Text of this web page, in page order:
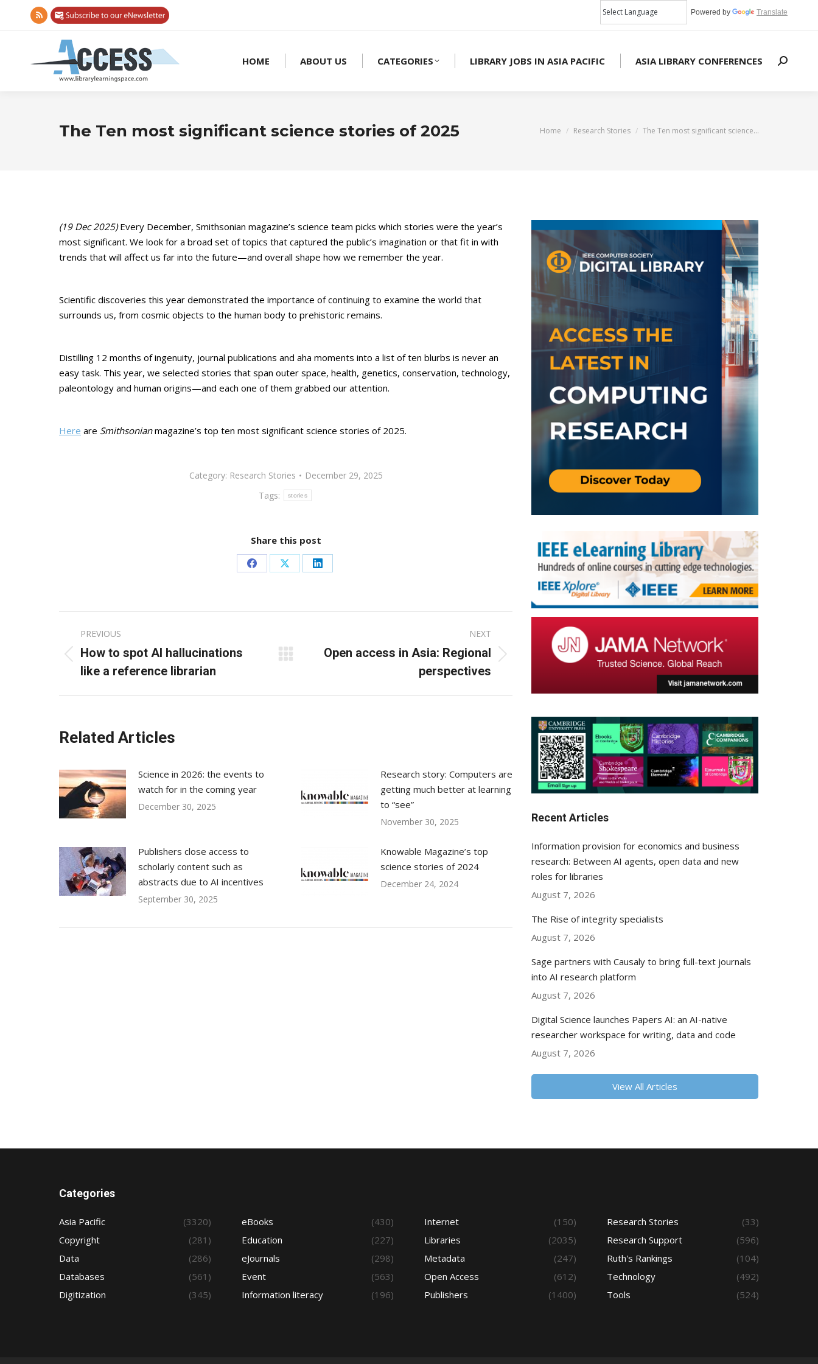
Rss
opens
Powered by Translate
HOME ABOUT US CATEGORIES LIBRARY JOBS IN ASIA PACIFIC ASIA LIBRARY CONFERENCES Search:
The Ten most significant science stories of 2025 You are here:
Home Research Stories The Ten most significant science…
(19 Dec 2025)Every December, Smithsonian magazine’s science team picks which stories were the year’s
most significant. We look for a broad set of topics that captured the public’s imagination or that fit in with
trends that will affect us far into the future—and overall shape how we remember the year.
Scientific discoveries this year demonstrated the importance of continuing to examine the world that
surrounds us, from cosmic objects to the human body to prehistoric remains.
Distilling 12 months of ingenuity, journal publications and aha moments into a list of ten blurbs is never an
easy task. This year, we selected stories that span outer space, health, genetics, conservation, technology,
paleontology and human origins—and each one of them grabbed our attention.
Here are Smithsonianmagazine’s top ten most significant science stories of 2025.
Category: Research Stories
December 29, 2025
Tags:
stories
Share this post
Share
Facebook
Share
X
Share
LinkedIn
navigation
PREVIOUS
Previous
post:
How to spot AI hallucinations
like a reference librarian
NEXT
Next
Open access in Asia: Regional
perspectives
Related Articles
Science in 2026: the events to
watch for in the coming year
December 30, 2025
Research story: Computers are
getting much better at learning
to “see”
November 30, 2025
Publishers close access to
scholarly content such as
abstracts due to AI incentives
September 30, 2025
Knowable Magazine’s top
science stories of 2024
December 24, 2024
Recent Articles
Information provision for economics and business
research: Between AI agents, open data and new
roles for libraries
August 7, 2026
The Rise of integrity specialists
August 7, 2026
Sage partners with Causaly to bring full-text journals
into AI research platform
August 7, 2026
Digital Science launches Papers AI: an AI-native
researcher workspace for writing, data and code
August 7, 2026
View All Articles
Categories
Asia Pacific
(3320)
Copyright
(281)
Data
(286)
Databases
(561)
Digitization
(345)
eBooks
(430)
Education
(227)
eJournals
(298)
Event
(563)
Information literacy
(196)
Internet
(150)
Libraries
(2035)
Metadata
(247)
Open Access
(612)
Publishers
(1400)
Research Stories
(33)
Research Support
(596)
Ruth's Rankings
(104)
Technology
(492)
Tools
(524)